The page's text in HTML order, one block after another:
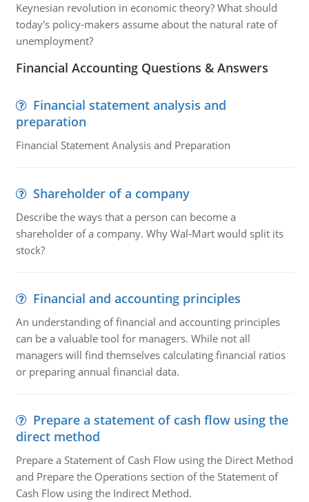
Keynesian revolution in economic theory? What should
today's policy-makers assume about the natural rate of
unemployment?
Financial Accounting Questions & Answers
Financial statement analysis and
preparation
Financial Statement Analysis and Preparation
Shareholder of a company
Describe the ways that a person can become a
shareholder of a company. Why Wal-Mart would split its
stock?
Financial and accounting principles
An understanding of financial and accounting principles
can be a valuable tool for managers. While not all
managers will find themselves calculating financial ratios
or preparing annual financial data.
Prepare a statement of cash flow using the
direct method
Prepare a Statement of Cash Flow using the Direct Method
and Prepare the Operations section of the Statement of
Cash Flow using the Indirect Method.